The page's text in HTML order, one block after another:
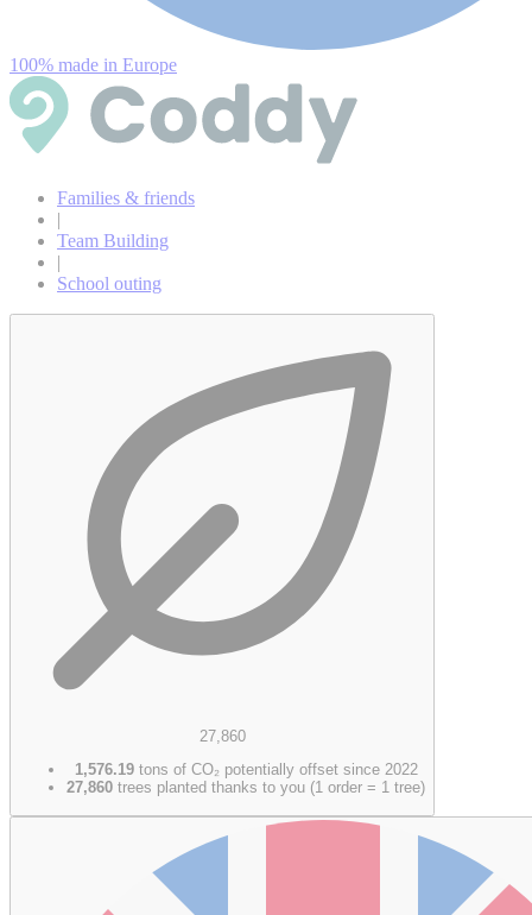
100% made in Europe
Families & friends
|
Team Building
|
School outing
27,860
1,576.19tons of CO₂ potentially offset since 2022
27,860 trees planted thanks to you (1 order = 1 tree)